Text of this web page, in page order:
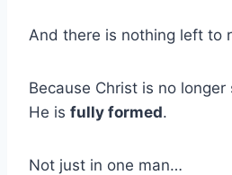
And there is nothing left to
Because Christ is no
He is fully formed.
Not just in one man…